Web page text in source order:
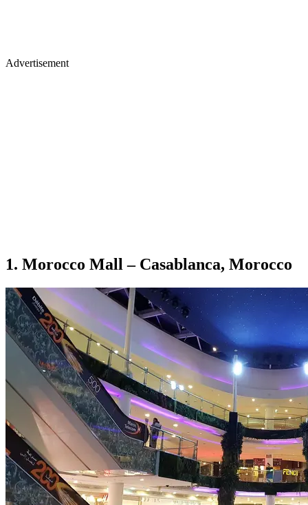
Advertisement
1. Morocco Mall – Casablanca, Morocco